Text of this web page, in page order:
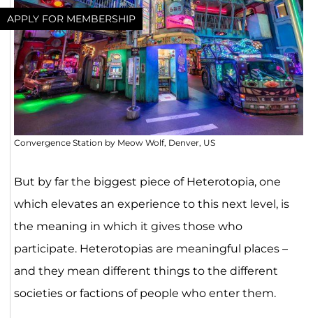
APPLY FOR MEMBERSHIP
Convergence Station by Meow Wolf, Denver, US
But by far the biggest piece of Heterotopia, one
which elevates an experience to this next level, is
the meaning in which it gives those who
participate. Heterotopias are meaningful places –
and they mean different things to the different
societies or factions of people who enter them.